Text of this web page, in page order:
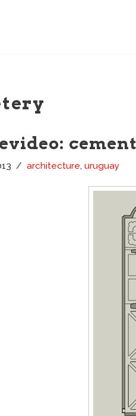
architecture, uruguay